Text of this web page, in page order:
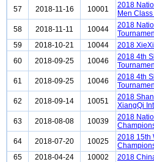
57
2018-11-16 10001
2018
Men Class
58
2018-11-11 10044
2018
59
2018-10-21 10044
2018
60
2018-09-25 10046
2018 4th
61
2018-09-25 10046
2018 4th
62
2018-09-14 10051
2018
XiangQi
63
2018-08-08 10039
2018
64
2018-07-20 10025
2018 15th
65
2018-04-24 10002
2018